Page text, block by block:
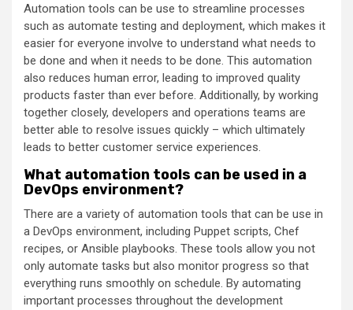
Automation tools can be use to streamline processes
such as automate testing and deployment, which makes it
easier for everyone involve to understand what needs to
be done and when it needs to be done. This automation
also reduces human error, leading to improved quality
products faster than ever before. Additionally, by working
together closely, developers and operations teams are
better able to resolve issues quickly – which ultimately
leads to better customer service experiences.
What automation tools can be used in a
DevOps environment?
There are a variety of automation tools that can be use in
a DevOps environment, including Puppet scripts, Chef
recipes, or Ansible playbooks. These tools allow you not
only automate tasks but also monitor progress so that
everything runs smoothly on schedule. By automating
important processes throughout the development